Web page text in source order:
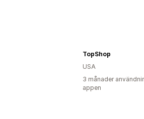
TopShop
USA
3 månader
appen